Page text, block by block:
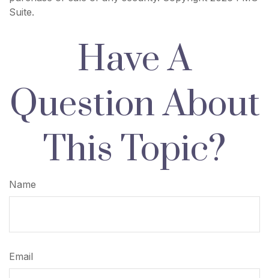
Suite.
Have A
Question About
This Topic?
Name
Email